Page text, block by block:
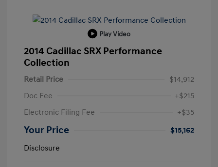
Play Video
2014 Cadillac SRX Performance
Collection
Retail Price
$14,912
Doc Fee
+$215
Electronic Filing Fee
+$35
Your Price
$15,162
Disclosure